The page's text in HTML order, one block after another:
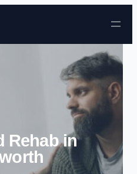
Skip to content
Rehab in